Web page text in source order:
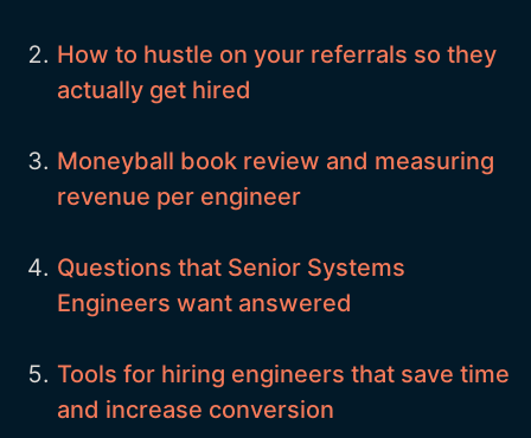
How to hustle on your referrals so they
actually get hired
Moneyball book review and measuring
revenue per engineer
Questions that Senior Systems
Engineers want answered
Tools for hiring engineers that save time
and increase conversion